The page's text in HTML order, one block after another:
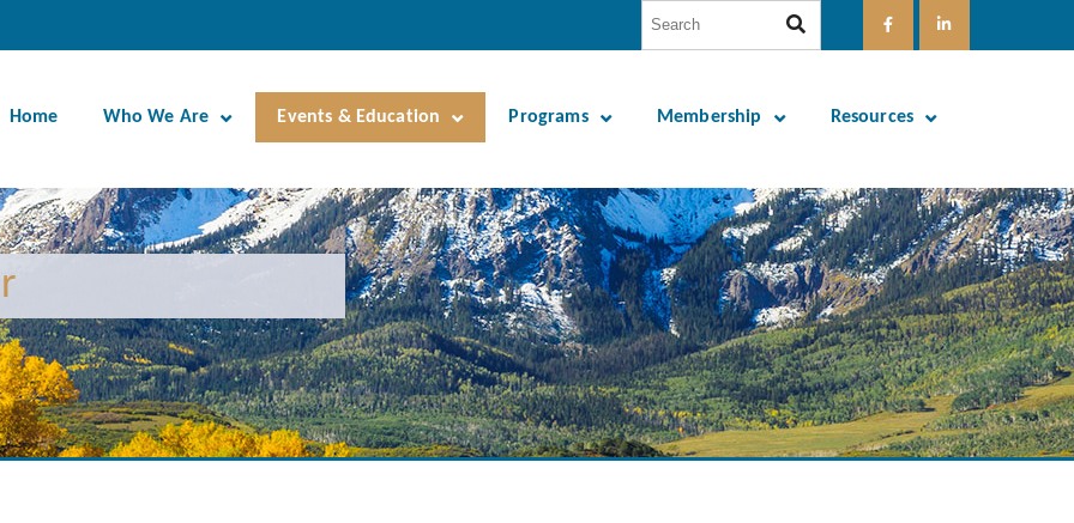
Home Who We Are Events & Education Programs Membership Resources